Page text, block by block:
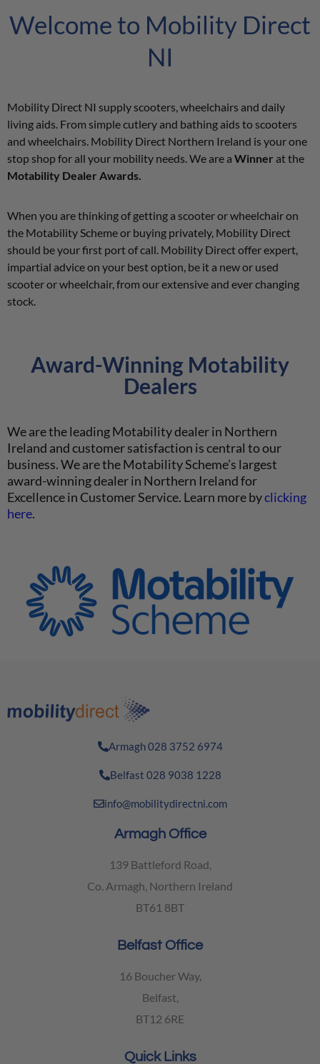
Welcome to Mobility Direct
NI
Mobility Direct NI supply scooters, wheelchairs and daily
living aids. From simple cutlery and bathing aids to scooters
and wheelchairs. Mobility Direct Northern Ireland is your one
stop shop for all your mobility needs. We are a Winner at the
Motability Dealer Awards.
When you are thinking of getting a scooter or wheelchair on
the Motability Scheme or buying privately, Mobility Direct
should be your first port of call. Mobility Direct offer expert,
impartial advice on your best option, be it a new or used
scooter or wheelchair, from our extensive and ever changing
stock.
Award-Winning Motability
Dealers
We are the leading Motability dealer in Northern
Ireland and customer satisfaction is central to our
business. We are the Motability Scheme’s largest
award-winning dealer in Northern Ireland for
Excellence in Customer Service. Learn more byclicking
here.
Armagh 028 3752 6974
Belfast 028 9038 1228
info@mobilitydirectni.com
Armagh Office
139 Battleford Road,
Co. Armagh, Northern Ireland
BT61 8BT
Belfast Office
16 Boucher Way,
Belfast,
BT12 6RE
Quick Links